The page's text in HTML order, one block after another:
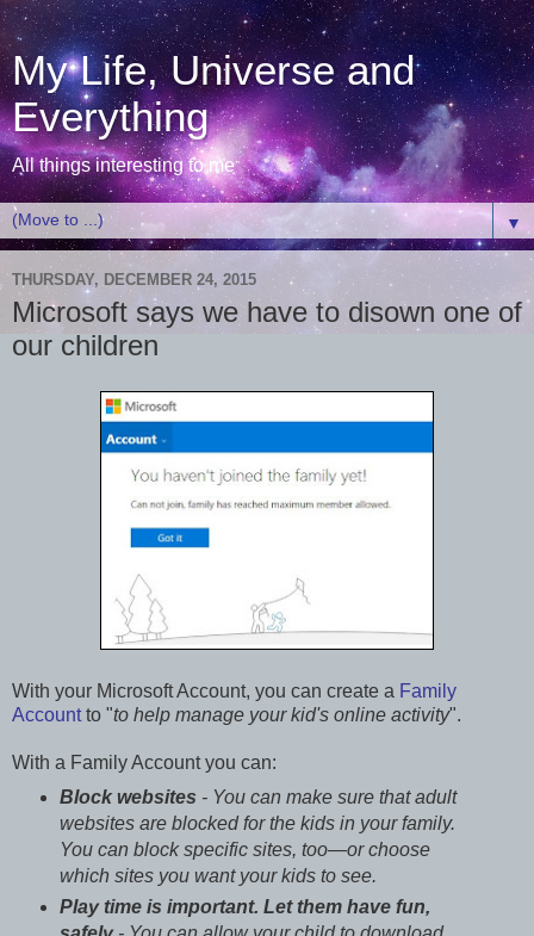
My Life, Universe and
Everything
All things interesting to me
▼
THURSDAY, DECEMBER 24, 2015
Microsoft says we have to disown one of
our children
With your Microsoft Account, you can create a Family
Accountto "to help manage your kid's online activity".
With a Family Account you can:
Block websites - You can make sure that adult
websites are blocked for the kids in your family.
You can block specific sites, too—or choose
which sites you want your kids to see.
Play time is important. Let them have fun,